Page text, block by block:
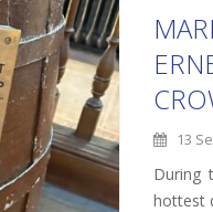
13
During
hottest